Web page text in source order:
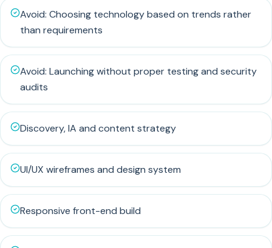
Avoid: Choosing technology based on trends rather
than requirements
Avoid: Launching without proper testing and security
audits
Discovery, IA and content strategy
UI/UX wireframes and design system
Responsive front-end build